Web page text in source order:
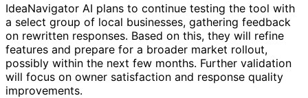
IdeaNavigator AI plans to continue testing the tool with
a select group of local businesses, gathering feedback
on rewritten responses. Based on this, they will refine
features and prepare for a broader market rollout,
possibly within the next few months. Further validation
will focus on owner satisfaction and response quality
improvements.